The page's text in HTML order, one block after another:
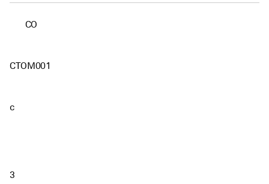
CO
CTOM001
c
3